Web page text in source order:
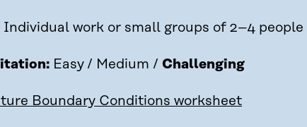
Individual work or small groups of 2–4 people
Easy / Medium / Challenging
Boundary Conditions worksheet